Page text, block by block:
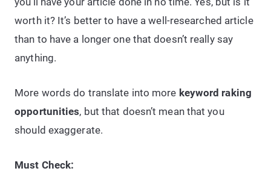
worth it? It’s better to have a well-researched article
than to have a longer one that doesn’t really say
anything.
More words do translate into more keyword raking
opportunities, but that doesn’t mean that you
should exaggerate.
Must Check: